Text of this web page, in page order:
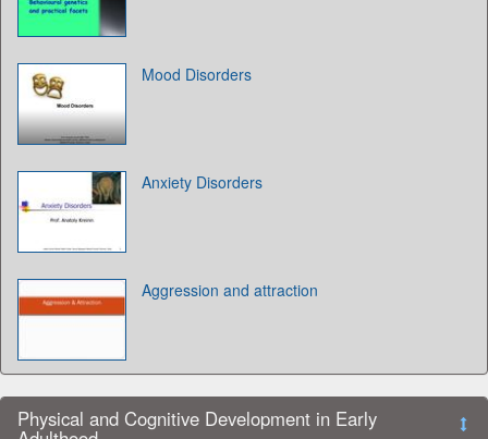
Mood Disorders
Anxiety Disorders
Aggression and attraction
Physical and Cognitive Development in Early